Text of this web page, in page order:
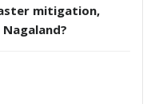
mitigation,